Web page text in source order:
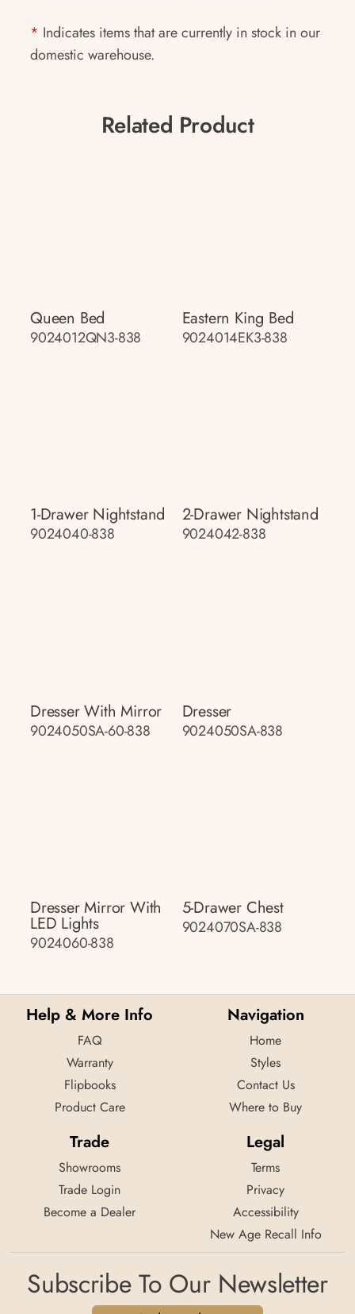
* Indicates items that are currently in stock in our
domestic warehouse.
Related Product
Queen Bed
9024012QN3-838
Eastern King Bed
9024014EK3-838
1-Drawer Nightstand
9024040-838
2-Drawer Nightstand
9024042-838
Dresser With Mirror
9024050SA-60-838
Dresser
9024050SA-838
Dresser Mirror With
LED Lights
9024060-838
5-Drawer Chest
9024070SA-838
Help & More Info
FAQ
Warranty
Flipbooks
Product Care
Navigation
Home
Styles
Contact Us
Where to Buy
Trade
Showrooms
Trade Login
Become a Dealer
Legal
Terms
Privacy
Accessibility
New Age Recall Info
Subscribe To Our Newsletter